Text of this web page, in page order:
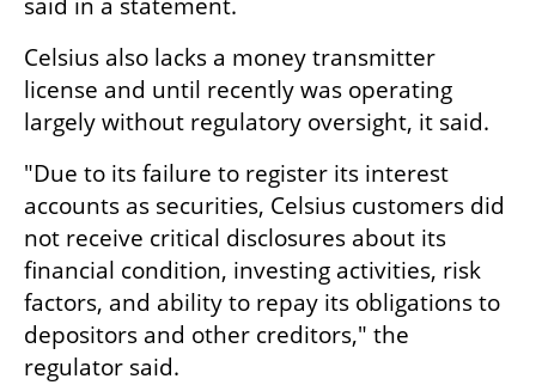
said in a statement.
Celsius also lacks a money transmitter
license and until recently was operating
largely without regulatory oversight, it said.
"Due to its failure to register its interest
accounts as securities, Celsius customers did
not receive critical disclosures about its
financial condition, investing activities, risk
factors, and ability to repay its obligations to
depositors and other creditors," the
regulator said.